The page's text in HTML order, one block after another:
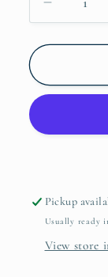
Decrease
quantity
for
Pacifier
2
Pickup
Usually ready
View store